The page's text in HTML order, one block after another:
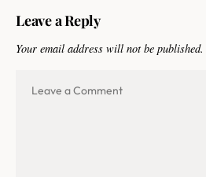
Leave a Reply
Your email address will not be published.